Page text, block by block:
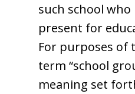
such school
present for
For purposes of
term “school
meaning set